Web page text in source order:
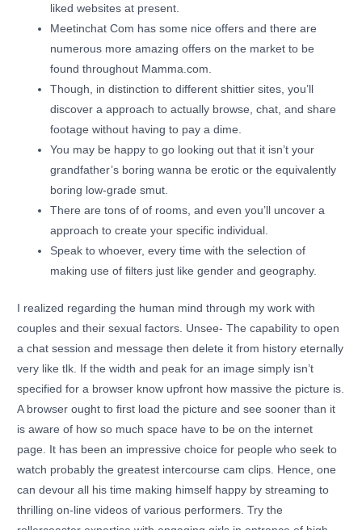
liked websites at present.
Meetinchat Com has some nice offers and there are
numerous more amazing offers on the market to be
found throughout Mamma.com.
Though, in distinction to different shittier sites, you’ll
discover a approach to actually browse, chat, and share
footage without having to pay a dime.
You may be happy to go looking out that it isn’t your
grandfather’s boring wanna be erotic or the equivalently
boring low-grade smut.
There are tons of of rooms, and even you’ll uncover a
approach to create your specific individual.
Speak to whoever, every time with the selection of
making use of filters just like gender and geography.
I realized regarding the human mind through my work with
couples and their sexual factors. Unsee- The capability to open
a chat session and message then delete it from history eternally
very like tlk. If the width and peak for an image simply isn’t
specified for a browser know upfront how massive the picture is.
A browser ought to first load the picture and see sooner than it
is aware of how so much space have to be on the internet
page. It has been an impressive choice for people who seek to
watch probably the greatest intercourse cam clips. Hence, one
can devour all his time making himself happy by streaming to
thrilling on-line videos of various performers. Try the